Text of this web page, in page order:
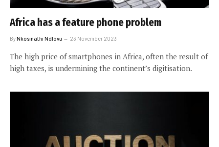
Africa has a feature phone problem
ByNkosinathi Ndlovu 23 November 2023
The high price of smartphones in Africa, often the result of
high taxes, is undermining the continent’s digitisation.